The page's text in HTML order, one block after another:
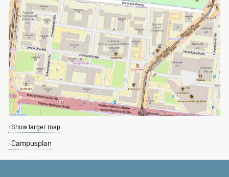
Show larger map
Campusplan